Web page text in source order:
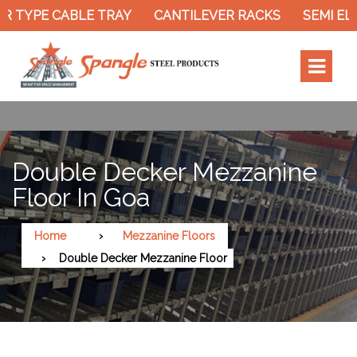
CABLE TRAY CANTILEVER RACKS SEMI
Double Decker Mezzanine
Floor In Goa
Home
Mezzanine Floors
Double Decker Mezzanine Floor